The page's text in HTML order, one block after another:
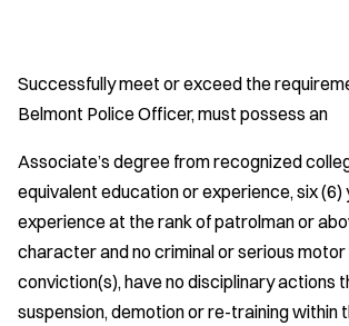
Successfully meet or exceed the
Belmont Police Officer, must possess an
Associate’s degree from recognized
equivalent education or experience, six (6)
experience at the rank of patrolman or
character and no criminal or serious
conviction(s), have no disciplinary actions
suspension, demotion or re-training within